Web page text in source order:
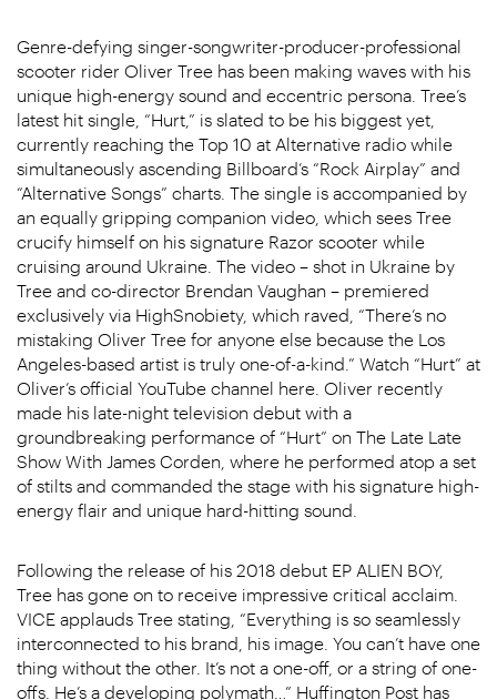
Genre-defying singer-songwriter-producer-professional
scooter rider Oliver Tree has been making waves with his
unique high-energy sound and eccentric persona. Tree’s
latest hit single, “Hurt,” is slated to be his biggest yet,
currently reaching the Top 10 at Alternative radio while
simultaneously ascending Billboard’s “Rock Airplay” and
“Alternative Songs” charts. The single is accompanied by
an equally gripping companion video, which sees Tree
crucify himself on his signature Razor scooter while
cruising around Ukraine. The video – shot in Ukraine by
Tree and co-director Brendan Vaughan – premiered
exclusively via HighSnobiety, which raved, “There’s no
mistaking Oliver Tree for anyone else because the Los
Angeles-based artist is truly one-of-a-kind.” Watch “Hurt” at
Oliver’s official YouTube channel here. Oliver recently
made his late-night television debut with a
groundbreaking performance of “Hurt” on The Late Late
Show With James Corden, where he performed atop a set
of stilts and commanded the stage with his signature high-
energy flair and unique hard-hitting sound.
Following the release of his 2018 debut EP ALIEN BOY,
Tree has gone on to receive impressive critical acclaim.
VICE applauds Tree stating, “Everything is so seamlessly
interconnected to his brand, his image. You can’t have one
thing without the other. It’s not a one-off, or a string of one-
offs. He’s a developing polymath…” Huffington Post has